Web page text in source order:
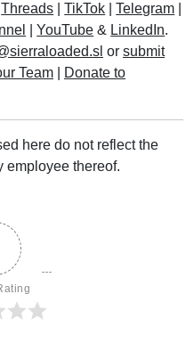
Threads |TikTok |Telegram
|YouTube & LinkedIn.
or submit
Team
Donate to
here do not reflect the
employee thereof.